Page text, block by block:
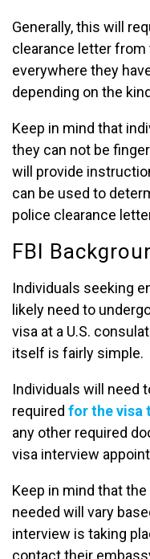
Generally, this will
clearance letter
everywhere they
depending on the
Keep in mind that
they can not be
will provide
can be used to
police clearance
FBI
Individuals seeking
likely need to
visa at a U.S.
itself is fairly simple.
Individuals will need
required for the visa
any other required
visa interview
Keep in mind that
needed will vary
interview is taking
contact their